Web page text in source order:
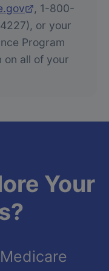
, 1-800-
or your
Program
on all of your
Your